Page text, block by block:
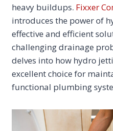
heavy buildups. Fixxer
introduces the power of
effective and efficient
challenging drainage
delves into how hydro
excellent choice for
functional plumbing